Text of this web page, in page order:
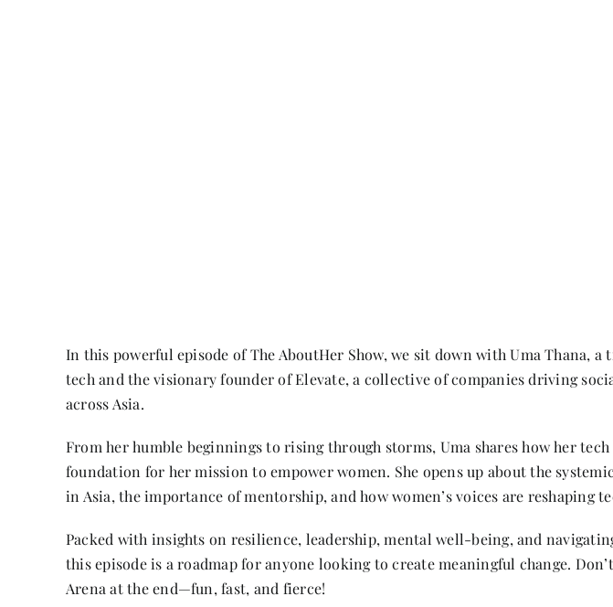
In this powerful episode of The AboutHer Show, we sit down with Uma Thana,
tech and the visionary founder of Elevate, a collective of companies driving
across Asia.
From her humble beginnings to rising through storms, Uma shares how her
foundation for her mission to empower women. She opens up about the
in Asia, the importance of mentorship, and how women’s voices are reshaping
Packed with insights on resilience, leadership, mental well-being, and
this episode is a roadmap for anyone looking to create meaningful change.
Arena at the end—fun, fast, and fierce!